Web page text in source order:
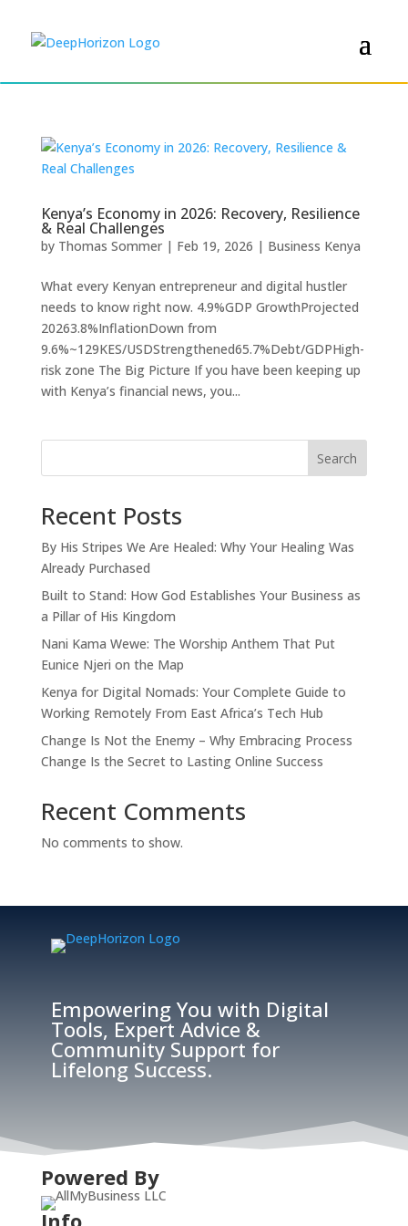
Kenya’s Economy in 2026: Recovery, Resilience
& Real Challenges
by Thomas Sommer| Feb 19, 2026 | Business Kenya
What every Kenyan entrepreneur and digital hustler
needs to know right now. 4.9%GDP GrowthProjected
20263.8%InflationDown from
9.6%~129KES/USDStrengthened65.7%Debt/GDPHigh-
risk zone The Big Picture If you have been keeping up
with Kenya’s financial news, you...
Search
Recent Posts
By His Stripes We Are Healed: Why Your Healing Was
Already Purchased
Built to Stand: How God Establishes Your Business as
a Pillar of His Kingdom
Nani Kama Wewe: The Worship Anthem That Put
Eunice Njeri on the Map
Kenya for Digital Nomads: Your Complete Guide to
Working Remotely From East Africa’s Tech Hub
Change Is Not the Enemy – Why Embracing Process
Change Is the Secret to Lasting Online Success
Recent Comments
No comments to show.
Empowering You with Digital
Tools, Expert Advice &
Community Support for
Lifelong Success.
Powered By
Info